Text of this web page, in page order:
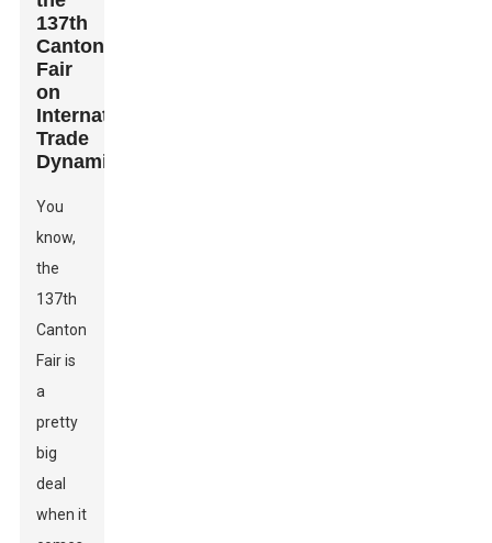
137th
Canton
Fair
on
International
Trade
Dynamics
You
know,
the
137th
Canton
Fair is
a
pretty
big
deal
when it